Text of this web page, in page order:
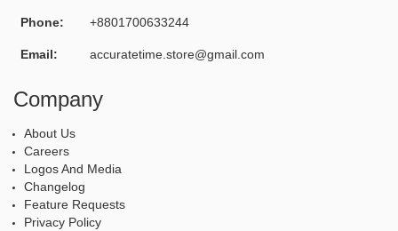
Phone: +8801700633244
Email: accuratetime.store@gmail.com
Company
About Us
Careers
Logos And Media
Changelog
Feature Requests
Privacy Policy